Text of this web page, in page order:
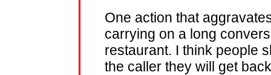
One action that
carrying on a long
restaurant. I think people
the caller they will get